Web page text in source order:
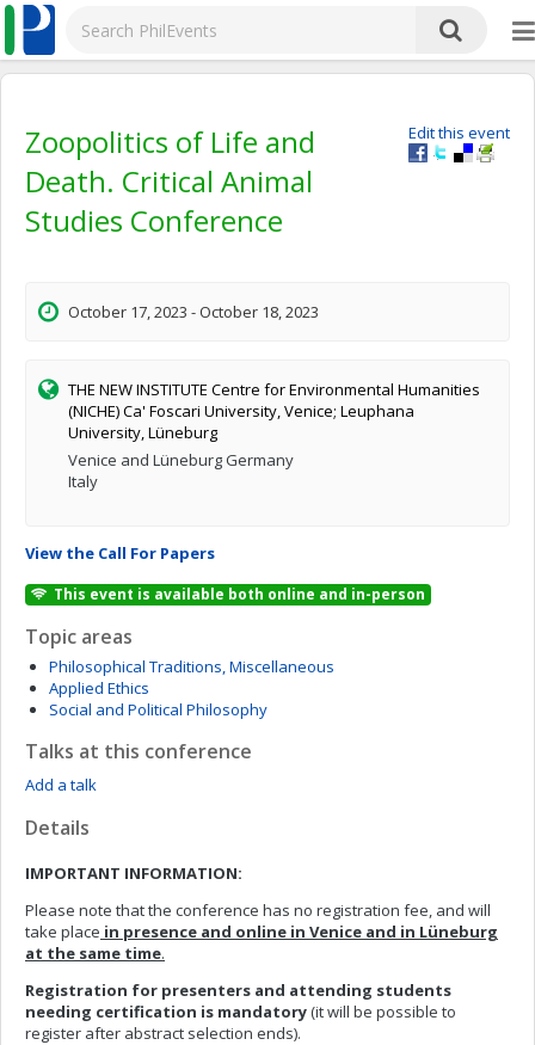
Edit this event
Zoopolitics of Life and
Death. Critical Animal
Studies Conference
October 17, 2023 - October 18, 2023
THE NEW INSTITUTE Centre for Environmental Humanities
(NICHE) Ca' Foscari University, Venice; Leuphana
University, Lüneburg
Venice and Lüneburg Germany
Italy
View the Call For Papers
This event is available both online and in-person
Topic areas
Philosophical Traditions, Miscellaneous
Applied Ethics
Social and Political Philosophy
Talks at this conference
Add a talk
Details
IMPORTANT INFORMATION:
Please note that the conference has no registration fee, and will
take place in presence and online in Venice and in Lüneburg
at the same time.
Registration for presenters and attending students
needing certification is mandatory(it will be possible to
register after abstract selection ends).